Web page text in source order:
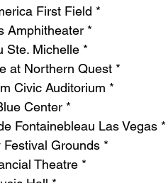
First Field *
Amphitheater *
Ste. Michelle *
at Northern Quest *
Civic Auditorium *
Center *
Fontainebleau Las Vegas *
Grounds *
Theatre *